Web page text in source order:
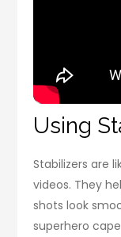
Using
Stabilizers are
videos. They
shots look
superhero